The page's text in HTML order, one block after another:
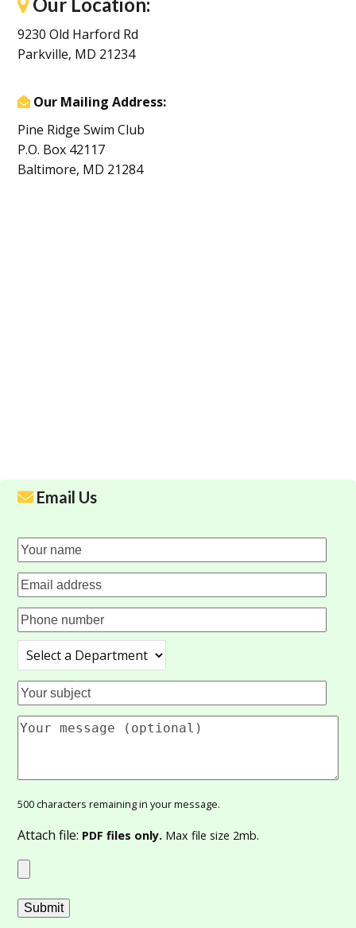
9230 Old Harford Rd
Parkville, MD 21234
Our Mailing Address:
Pine Ridge Swim Club
P.O. Box 42117
Baltimore, MD 21284
Email Us
500characters remaining in your message.
Attach file: PDF files only. Max file size 2mb.